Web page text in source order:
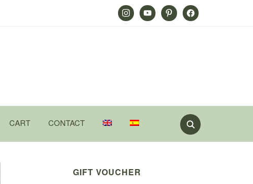
InstagramYoutube PinterestFacebook
CART CONTACT
GIFT VOUCHER